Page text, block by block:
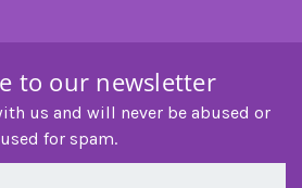
to our newsletter
us and will never be abused or
used for spam.